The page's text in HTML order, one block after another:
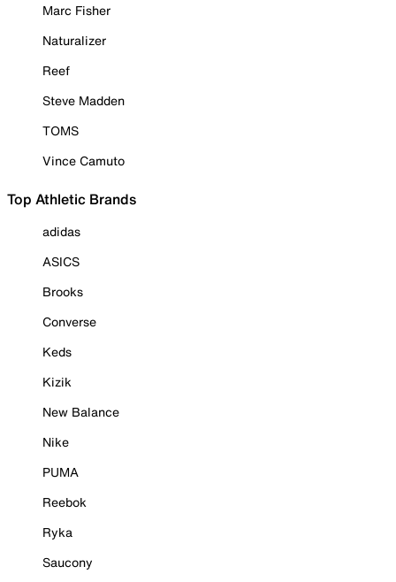
Marc Fisher
Naturalizer
Reef
Steve Madden
TOMS
Vince Camuto
Top Athletic Brands
adidas
ASICS
Brooks
Converse
Keds
Kizik
New Balance
Nike
PUMA
Reebok
Ryka
Saucony